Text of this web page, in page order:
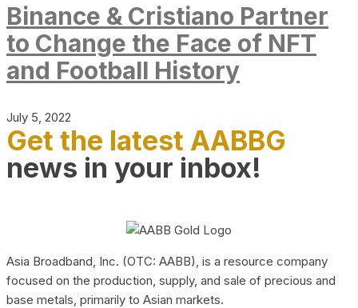
Binance & Cristiano Partner
to Change the Face of NFT
and Football History
July 5, 2022
Get the latest AABBG
news in your inbox!
Asia Broadband, Inc. (OTC: AABB), is a resource company
focused on the production, supply, and sale of precious and
base metals, primarily to Asian markets.